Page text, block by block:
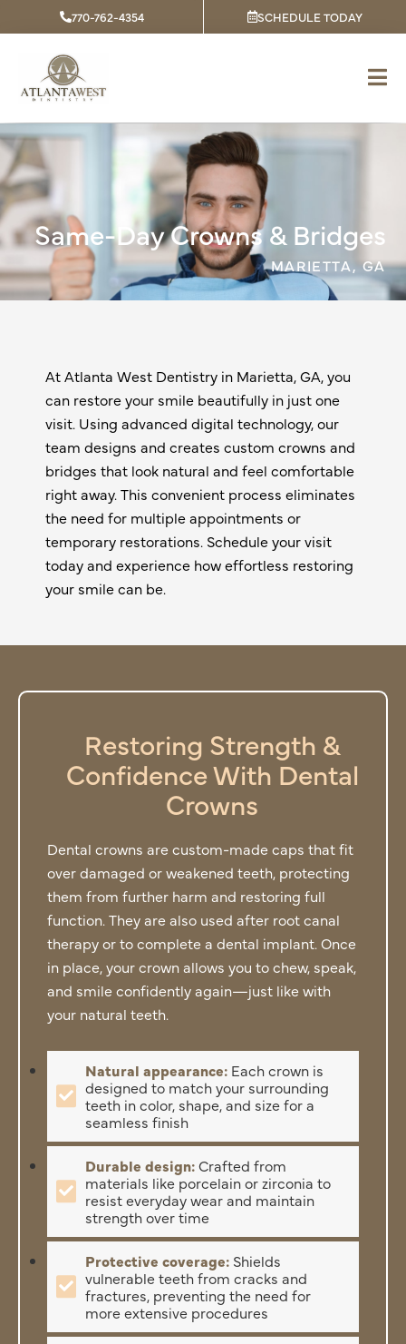
to
content
770-762-4354 SCHEDULE TODAY
Same-Day Crowns & Bridges
MARIETTA, GA
At Atlanta West Dentistry in Marietta, GA, you
can restore your smile beautifully in just one
visit. Using advanced digital technology, our
team designs and creates custom crowns and
bridges that look natural and feel comfortable
right away. This convenient process eliminates
the need for multiple appointments or
temporary restorations. Schedule your visit
today and experience how effortless restoring
your smile can be.
Restoring Strength &
Confidence With Dental
Crowns
Dental crowns are custom-made caps that fit
over damaged or weakened teeth, protecting
them from further harm and restoring full
function. They are also used after root canal
therapy or to complete a dental implant. Once
in place, your crown allows you to chew, speak,
and smile confidently again—just like with
your natural teeth.
Natural appearance: Each crown is
designed to match your surrounding
teeth in color, shape, and size for a
seamless finish
Durable design:Crafted from
materials like porcelain or zirconia to
resist everyday wear and maintain
strength over time
Protective coverage: Shields
vulnerable teeth from cracks and
fractures, preventing the need for
more extensive procedures